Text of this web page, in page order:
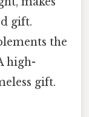
gift.
the
high-
gift.